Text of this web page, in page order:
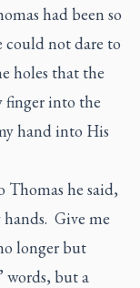
had been so
could not dare to
holes that the
finger into the
hand into His
Thomas he said,
Give me
longer but
words, but a